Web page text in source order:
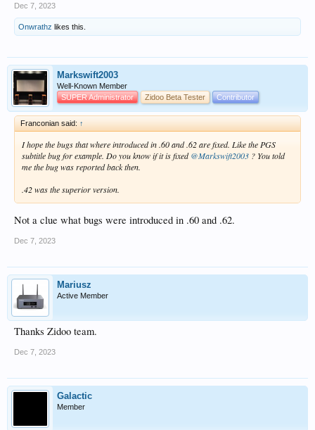
Dec 7, 2023
Onwrathz likes this.
Markswift2003
Well-Known Member
SUPER Administrator
Zidoo Beta Tester Contributor
Franconian said: ↑
I hope the bugs that where introduced in .60 and .62 are fixed. Like the PGS
subtitle bug for example. Do you know if it is fixed@Markswift2003 ? You told
me the bug was reported back then.
.42 was the superior version.
Not a clue what bugs were introduced in .60 and .62.
Dec 7, 2023
Mariusz
Active Member
Thanks Zidoo team.
Dec 7, 2023
Galactic
Member